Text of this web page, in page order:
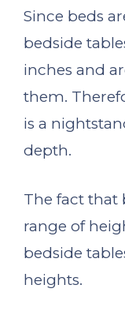
Since beds
bedside
inches and
them.
is a
depth.
The fact that
range of
bedside
heights.